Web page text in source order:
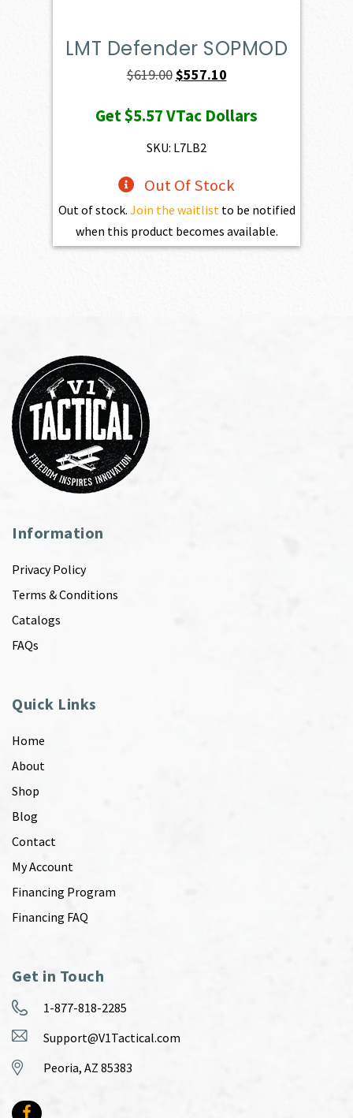
LMT Defender SOPMOD
$619.00Original
was:
$619.00.
$557.10Current
is:
Get$5.57VTac Dollars
SKU: L7LB2
Out Of Stock
Out of stock. Join the waitlistto be notified
when this product becomes available.
Information
Privacy Policy
Terms & Conditions
Catalogs
FAQs
Quick Links
Home
About
Shop
Blog
Contact
My Account
Financing Program
Financing FAQ
Get in Touch
1-877-818-2285
Support@V1Tactical.com
Peoria, AZ 85383